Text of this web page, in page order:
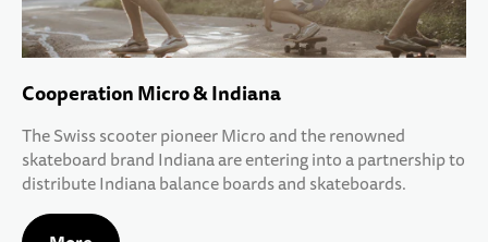
Cooperation Micro & Indiana
The Swiss scooter pioneer Micro and the renowned
skateboard brand Indiana are entering into a partnership to
distribute Indiana balance boards and skateboards.